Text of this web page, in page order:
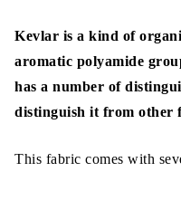
Excellent
Better Heat
Kevlar is a kind of
aromatic polyamide
has a number of
distinguish it from other
This fabric comes with